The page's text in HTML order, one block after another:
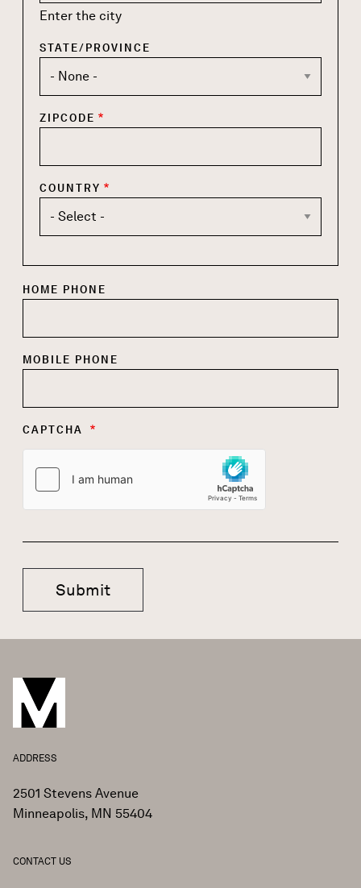
Enter the city
STATE/PROVINCE
ZIPCODE
COUNTRY
HOME PHONE
MOBILE PHONE
CAPTCHA
ADDRESS
2501 Stevens Avenue
Minneapolis, MN 55404
CONTACT US